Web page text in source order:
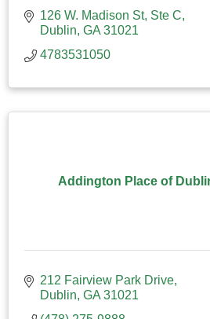
126 W. Madison St, Ste C
Dublin GA 31021
4783531050
Addington Place of
212 Fairview Park Drive
Dublin GA 31021